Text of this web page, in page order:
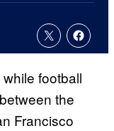
football
the
Francisco